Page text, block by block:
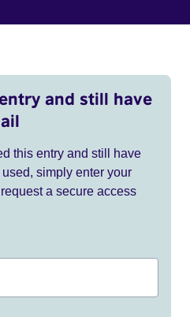
and still have
this entry and still have
simply enter your
a secure access